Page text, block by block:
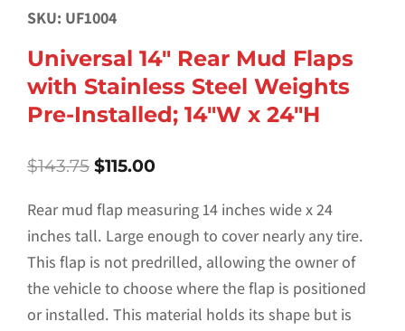
SKU: UF1004
Universal 14″ Rear Mud Flaps
with Stainless Steel Weights
Pre-Installed; 14″W x 24″H
$143.75 Original
was:
$143.75.
$115.00Current
$115.00.
Rear mud flap measuring 14 inches wide x 24
inches tall. Large enough to cover nearly any tire.
This flap is not predrilled, allowing the owner of
the vehicle to choose where the flap is positioned
or installed. This material holds its shape but is